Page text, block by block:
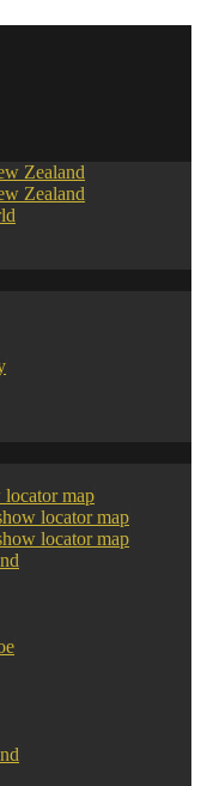
Zealand
Zealand
map
locator map
locator map